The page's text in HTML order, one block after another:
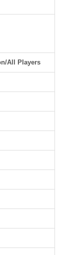
All Players